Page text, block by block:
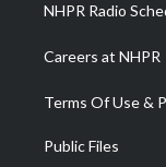
NHPR Radio
Careers at NHPR
Terms Of Use &
Public Files